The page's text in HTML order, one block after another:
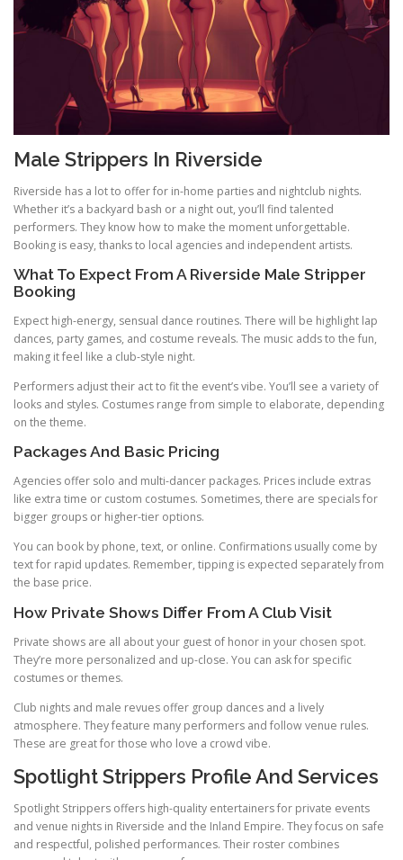
Male Strippers In Riverside
Riverside has a lot to offer for in-home parties and nightclub nights.
Whether it’s a backyard bash or a night out, you’ll find talented
performers. They know how to make the moment unforgettable.
Booking is easy, thanks to local agencies and independent artists.
What To Expect From A Riverside Male Stripper
Booking
Expect high-energy, sensual dance routines. There will be highlight lap
dances, party games, and costume reveals. The music adds to the fun,
making it feel like a club-style night.
Performers adjust their act to fit the event’s vibe. You’ll see a variety of
looks and styles. Costumes range from simple to elaborate, depending
on the theme.
Packages And Basic Pricing
Agencies offer solo and multi-dancer packages. Prices include extras
like extra time or custom costumes. Sometimes, there are specials for
bigger groups or higher-tier options.
You can book by phone, text, or online. Confirmations usually come by
text for rapid updates. Remember, tipping is expected separately from
the base price.
How Private Shows Differ From A Club Visit
Private shows are all about your guest of honor in your chosen spot.
They’re more personalized and up-close. You can ask for specific
costumes or themes.
Club nights and male revues offer group dances and a lively
atmosphere. They feature many performers and follow venue rules.
These are great for those who love a crowd vibe.
Spotlight Strippers Profile And Services
Spotlight Strippers offers high-quality entertainers for private events
and venue nights in Riverside and the Inland Empire. They focus on safe
and respectful, polished performances. Their roster combines